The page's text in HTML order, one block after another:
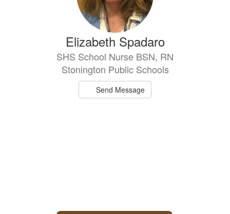
Elizabeth Spadaro
SHS School Nurse BSN, RN
Stonington Public Schools
Send Message